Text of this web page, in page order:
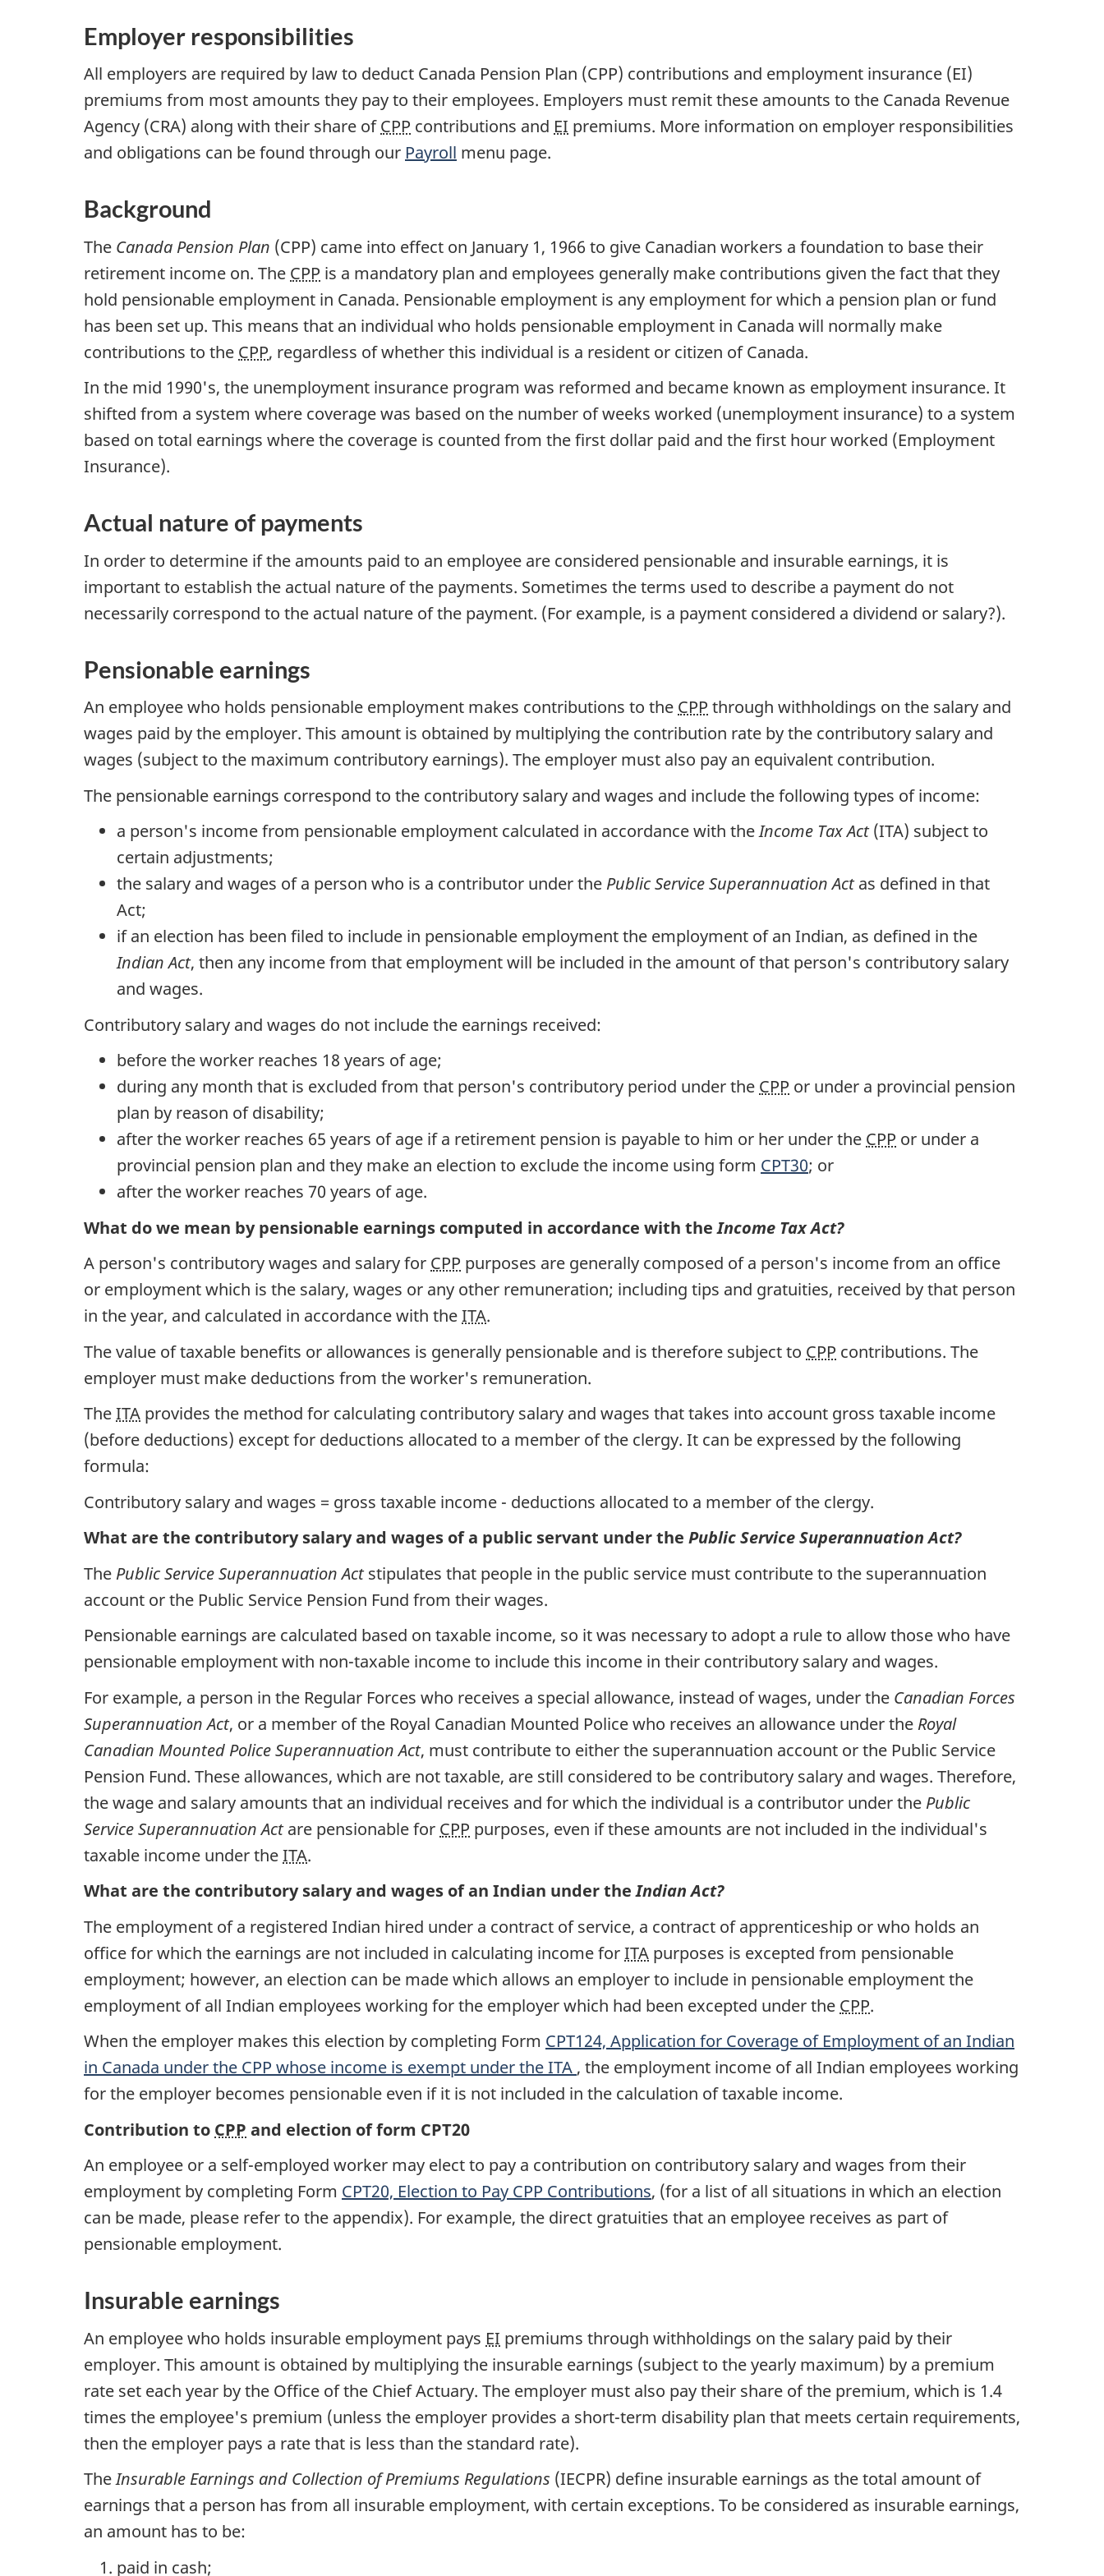
Employer responsibilities
All employers are required by law to deduct Canada Pension Plan (CPP) contributions and employment insurance (EI)
premiums from most amounts they pay to their employees. Employers must remit these amounts to the Canada Revenue
Agency (CRA) along with their share ofCPP contributions and EI premiums. More information on employer responsibilities
and obligations can be found through our Payroll menu page.
Background
The Canada Pension Plan (CPP) came into effect on January 1, 1966 to give Canadian workers a foundation to base their
retirement income on. The CPP is a mandatory plan and employees generally make contributions given the fact that they
hold pensionable employment in Canada. Pensionable employment is any employment for which a pension plan or fund
has been set up. This means that an individual who holds pensionable employment in Canada will normally make
contributions to the CPP, regardless of whether this individual is a resident or citizen of Canada.
In the mid 1990's, the unemployment insurance program was reformed and became known as employment insurance. It
shifted from a system where coverage was based on the number of weeks worked (unemployment insurance) to a system
based on total earnings where the coverage is counted from the first dollar paid and the first hour worked (Employment
Insurance).
Actual nature of payments
In order to determine if the amounts paid to an employee are considered pensionable and insurable earnings, it is
important to establish the actual nature of the payments. Sometimes the terms used to describe a payment do not
necessarily correspond to the actual nature of the payment. (For example, is a payment considered a dividend or salary?).
Pensionable earnings
An employee who holds pensionable employment makes contributions to the CPP through withholdings on the salary and
wages paid by the employer. This amount is obtained by multiplying the contribution rate by the contributory salary and
wages (subject to the maximum contributory earnings). The employer must also pay an equivalent contribution.
The pensionable earnings correspond to the contributory salary and wages and include the following types of income:
a person's income from pensionable employment calculated in accordance with theIncome Tax Act(ITA) subject to
certain adjustments;
the salary and wages of a person who is a contributor under the Public Service Superannuation Actas defined in that
Act;
if an election has been filed to include in pensionable employment the employment of an Indian, as defined in the
Indian Act, then any income from that employment will be included in the amount of that person's contributory salary
and wages.
Contributory salary and wages do not include the earnings received:
before the worker reaches 18 years of age;
during any month that is excluded from that person's contributory period under the CPP or under a provincial pension
plan by reason of disability;
after the worker reaches 65 years of age if a retirement pension is payable to him or her under the CPP or under a
provincial pension plan and they make an election to exclude the income using form CPT30; or
after the worker reaches 70 years of age.
What do we mean by pensionable earnings computed in accordance with theIncome Tax Act?
A person's contributory wages and salary for CPP purposes are generally composed of a person's income from an office
or employment which is the salary, wages or any other remuneration; including tips and gratuities, received by that person
in the year, and calculated in accordance with theITA.
The value of taxable benefits or allowances is generally pensionable and is therefore subject to CPP contributions. The
employer must make deductions from the worker's remuneration.
TheITA provides the method for calculating contributory salary and wages that takes into account gross taxable income
(before deductions) except for deductions allocated to a member of the clergy. It can be expressed by the following
formula:
Contributory salary and wages = gross taxable income - deductions allocated to a member of the clergy.
What are the contributory salary and wages of a public servant under the Public Service Superannuation Act?
The Public Service Superannuation Actstipulates that people in the public service must contribute to the superannuation
account or the Public Service Pension Fund from their wages.
Pensionable earnings are calculated based on taxable income, so it was necessary to adopt a rule to allow those who have
pensionable employment with non-taxable income to include this income in their contributory salary and wages.
For example, a person in the Regular Forces who receives a special allowance, instead of wages, under the Canadian Forces
Superannuation Act, or a member of the Royal Canadian Mounted Police who receives an allowance under the Royal
Canadian Mounted Police Superannuation Act, must contribute to either the superannuation account or the Public Service
Pension Fund. These allowances, which are not taxable, are still considered to be contributory salary and wages. Therefore,
the wage and salary amounts that an individual receives and for which the individual is a contributor under the Public
Service Superannuation Actare pensionable for CPP purposes, even if these amounts are not included in the individual's
taxable income under theITA.
What are the contributory salary and wages of an Indian under theIndian Act?
The employment of a registered Indian hired under a contract of service, a contract of apprenticeship or who holds an
office for which the earnings are not included in calculating income forITA purposes is excepted from pensionable
employment; however, an election can be made which allows an employer to include in pensionable employment the
employment of all Indian employees working for the employer which had been excepted under the CPP.
When the employer makes this election by completing Form CPT124, Application for Coverage of Employment of an Indian
in Canada under the CPP whose income is exempt under theITA , the employment income of all Indian employees working
for the employer becomes pensionable even if it is not included in the calculation of taxable income.
Contribution to CPP and election of form CPT20
An employee or a self-employed worker may elect to pay a contribution on contributory salary and wages from their
employment by completing Form CPT20, Election to Pay CPP Contributions, (for a list of all situations in which an election
can be made, please refer to the appendix). For example, the direct gratuities that an employee receives as part of
pensionable employment.
Insurable earnings
An employee who holds insurable employment pays EI premiums through withholdings on the salary paid by their
employer. This amount is obtained by multiplying the insurable earnings (subject to the yearly maximum) by a premium
rate set each year by the Office of the Chief Actuary. The employer must also pay their share of the premium, which is 1.4
times the employee's premium (unless the employer provides a short-term disability plan that meets certain requirements,
then the employer pays a rate that is less than the standard rate).
TheInsurable Earnings and Collection of Premiums Regulations (IECPR) define insurable earnings as the total amount of
earnings that a person has from all insurable employment, with certain exceptions. To be considered as insurable earnings,
an amount has to be:
paid in cash;